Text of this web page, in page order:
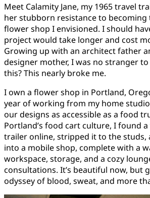
Meet Calamity Jane, my 1965 travel
her stubborn resistance to becoming
flower shop I envisioned. I should
project would take longer and cost
Growing up with an architect father
designer mother, I was no stranger
this? This nearly broke me.
I own a flower shop in Portland,
year of working from my home
our designs as accessible as a food
Portland’s food cart culture, I found
trailer online, stripped it to the
into a mobile shop, complete with a
workspace, storage, and a cozy
consultations. It’s beautiful now, but
odyssey of blood, sweat, and more